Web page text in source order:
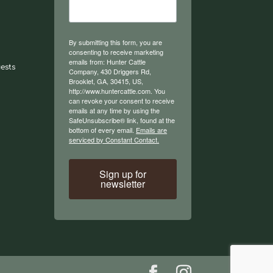
By submitting this form, you are
consenting to receive marketing
emails from: Hunter Cattle
Company, 430 Driggers Rd,
Brooklet, GA, 30415, US,
http://www.huntercattle.com. You
can revoke your consent to receive
emails at any time by using the
SafeUnsubscribe® link, found at the
bottom of every email. Emails are
serviced by Constant Contact.
Sign up for
newsletter